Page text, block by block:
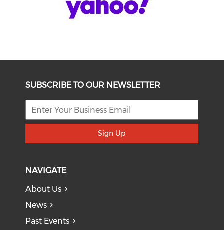
SUBSCRIBE TO OUR NEWSLETTER
Sign Up
NAVIGATE
About Us
News
Past Events